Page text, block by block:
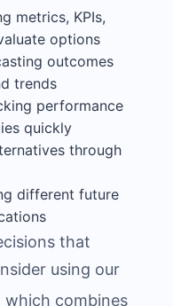
metrics, KPIs,
options
outcomes
trends
performance
quickly
through
different future
that
using our
which combines